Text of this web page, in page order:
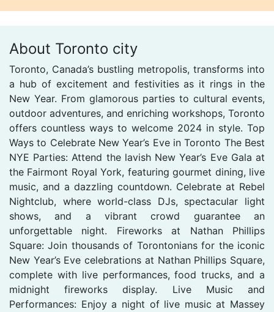
About Toronto city
Toronto, Canada’s bustling metropolis, transforms into
a hub of excitement and festivities as it rings in the
New Year. From glamorous parties to cultural events,
outdoor adventures, and enriching workshops, Toronto
offers countless ways to welcome 2024 in style. Top
Ways to Celebrate New Year’s Eve in Toronto The Best
NYE Parties: Attend the lavish New Year’s Eve Gala at
the Fairmont Royal York, featuring gourmet dining, live
music, and a dazzling countdown. Celebrate at Rebel
Nightclub, where world-class DJs, spectacular light
shows, and a vibrant crowd guarantee an
unforgettable night. Fireworks at Nathan Phillips
Square: Join thousands of Torontonians for the iconic
New Year’s Eve celebrations at Nathan Phillips Square,
complete with live performances, food trucks, and a
midnight fireworks display. Live Music and
Performances: Enjoy a night of live music at Massey